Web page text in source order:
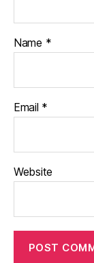
Name *
Email *
Website